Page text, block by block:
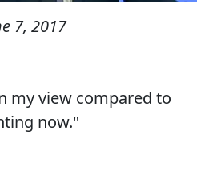
7, 2017
my view compared to
now."